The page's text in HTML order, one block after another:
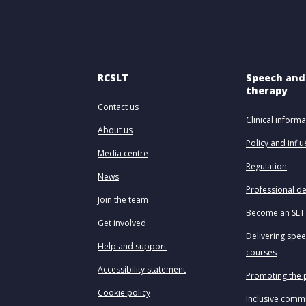
RCSLT
Contact us
About us
Media centre
News
Join the team
Get involved
Help and support
Accessibility statement
Cookie policy
Speech
therapy
Clinical
Policy and
Regulation
Professional
Become an SLT
Delivering
courses
Promoting the
Inclusive